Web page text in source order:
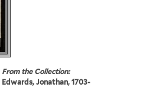
From the Collection:
Edwards, Jonathan, 1703-